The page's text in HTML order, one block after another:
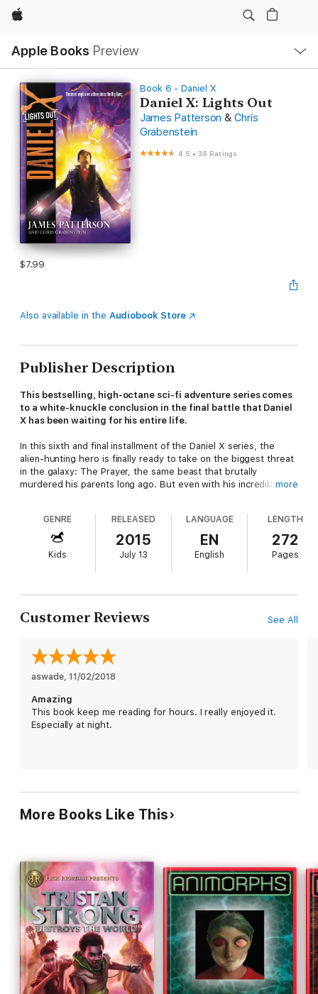
Apple
Apple Books Preview
Nav
Open
Menu
Book 6 - Daniel X
Daniel X: Lights Out
James Patterson & Chris
Grabenstein
4.5 •35 Ratings
$7.99
Also available in the Audiobook Store
Publisher Description
This bestselling, high-octane sci-fi adventure series comes
to a white-knuckle conclusion in the final battle that Daniel
X has been waiting for his entire life.
In this sixth and final installment of the Daniel X series, the
alien-hunting hero is finally ready to take on the biggest threat
in the galaxy: The Prayer, the same beast that brutally
murdered his parents long ago. But even with his incredible
has the powers of a god. This epic showdown of good versus
evil is a thrilling finale to the #1
New York Times
bestselling
more
GENRE
Kids
RELEASED
2015
July 13
LANGUAGE
EN
English
LENGTH
272
Pages
Customer Reviews See All
aswade, 11/02/2018
Amazing
This book keep me reading for hours. I really enjoyed it.
Especially at night.
More Books Like This